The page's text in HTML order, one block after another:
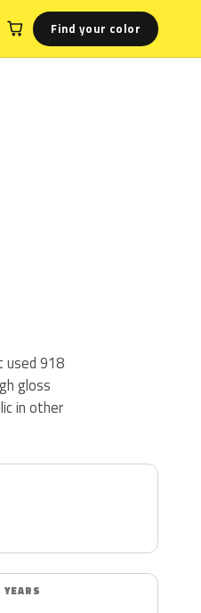
Find your color
used 918
gloss
in other